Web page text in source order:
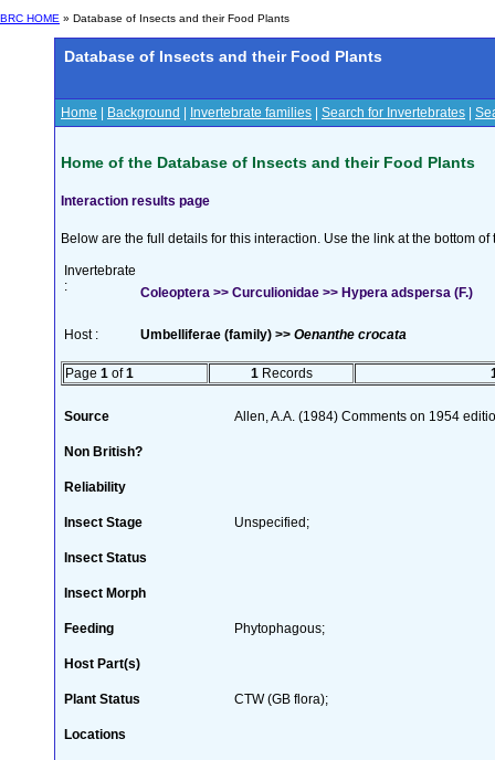
BRC HOME » Database of Insects and their Food Plants
Database of Insects and their Food Plants
Home Background Invertebrate families Search for Invertebrates
Home of the Database of Insects and their Food Plants
Interaction results page
Below are the full details for this interaction. Use the link at the bottom
Invertebrate
:
Coleoptera >> Curculionidae >> Hypera adspersa (F.)
Host : Umbelliferae (family) >> Oenanthe crocata
Page 1 of1 1 Records
Source Allen, A.A. (1984) Comments on 1954
Non British?
Reliability
Insect Stage Unspecified;
Insect Status
Insect Morph
Feeding Phytophagous;
Host Part(s)
Plant Status CTW (GB flora);
Locations